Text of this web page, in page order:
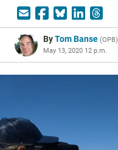
ByTom Banse (OPB)
May 13, 2020 12 p.m.